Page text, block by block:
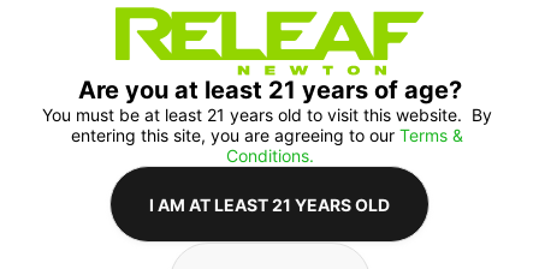
SUPPORT LOCAL: 15% OFF NORTH LAKE
Are you at least 21 years of age?
You must be at least 21 years old to visit this website.  By
entering this site, you are agreeing to our Terms &
Conditions.
I AM AT LEAST 21 YEARS OLD